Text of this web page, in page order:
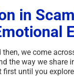
in
we come
the way we share
first until you